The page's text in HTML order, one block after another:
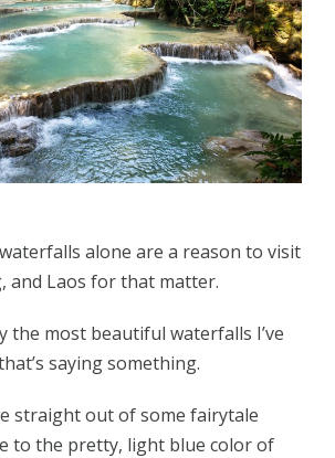
alone are a reason to visit
and Laos for that matter.
the most beautiful waterfalls I’ve
saying something.
straight out of some fairytale
to the pretty, light blue color of